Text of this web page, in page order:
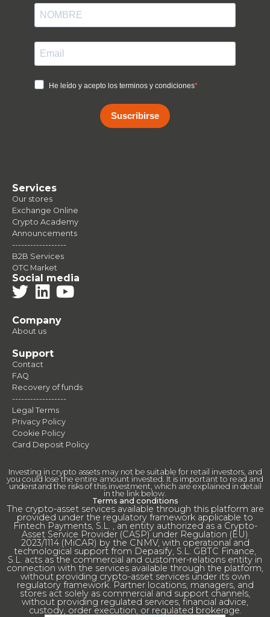
He leído y acepto los terminos y condiciones
Suscribirse
Services
Our stores
Exchange Online
Crypto Academy
Announcements
------------------
B2B Services
OTC Market
Social media
Company
About us
Support
Contact
FAQ
Recovery of funds
------------------
Legal Terms
Privacy Policy
Cookie Policy
Card Deposit Policy
Investing in crypto assets may not be suitable for retail investors, and
you could lose the entire amount invested. It is important to read and
understand the risks of this investment, which are explained in detail
in the link below.
Terms and conditions
The crypto-asset services available through this platform are
provided under the regulatory framework applicable to
Fintech Payments, S.L. , an entity authorized as a Crypto-
Asset Service Provider (CASP) under Regulation (EU)
2023/1114 (MiCAR) by the CNMV, with operational and
technological support from Depasify, S.L. GBTC Finance,
S.L. acts as the commercial and customer-relations entity in
connection with the services available through the platform,
without providing crypto-asset services under its own
regulatory framework. Partner locations, managers, and
stores act solely as commercial and support channels,
without providing regulated services, financial advice,
custody, order execution, or regulated brokerage.